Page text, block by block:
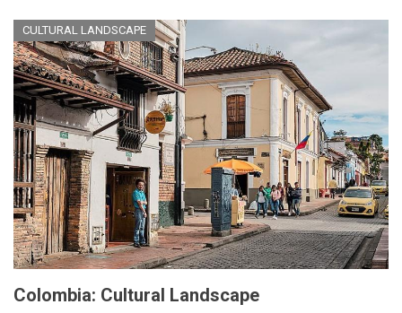
CULTURAL LANDSCAPE
Colombia: Cultural Landscape